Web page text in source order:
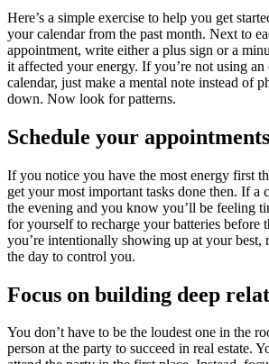
Here’s a simple exercise to help you get
your calendar from the past month. Next to
appointment, write either a plus sign or a
it affected your energy. If you’re not using
calendar, just make a mental note instead of
down. Now look for patterns.
Schedule your
If you notice you have the most energy first
get your most important tasks done then. If a
the evening and you know you’ll be feeling
for yourself to recharge your batteries before
you’re intentionally showing up at your best,
the day to control you.
Focus on building deep
You don’t have to be the loudest one in the
person at the party to succeed in real estate.